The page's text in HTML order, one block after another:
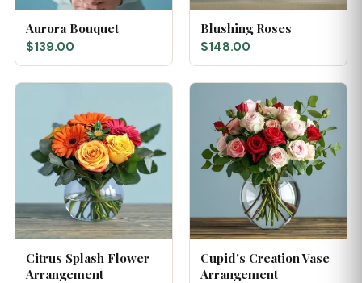
Aurora Bouquet
$139.00
Blushing Roses
$148.00
Citrus Splash Flower
Arrangement
Cupid's Creation Vase
Arrangement